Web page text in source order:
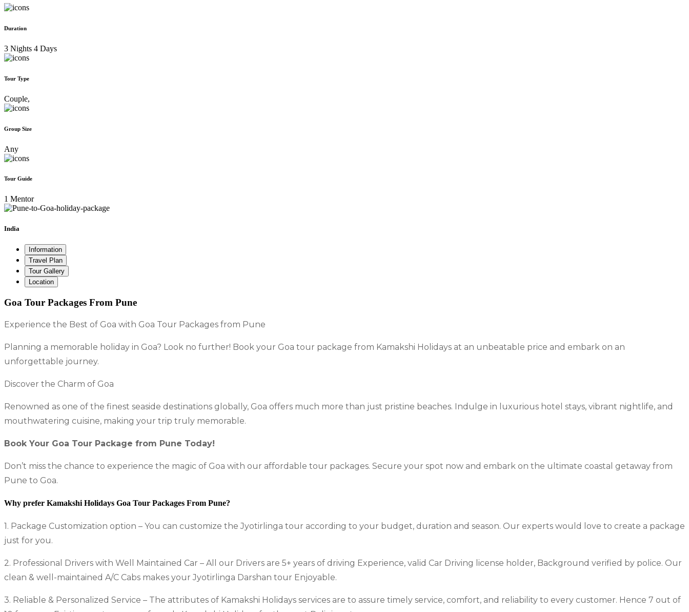
Duration
3 Nights 4 Days
Tour Type
Couple,
Group Size
Any
Tour Guide
1 Mentor
India
Information
Travel Plan
Tour Gallery
Location
Goa Tour Packages From Pune
Experience the Best of Goa with Goa Tour Packages from Pune
Planning a memorable holiday in Goa? Look no further! Book your Goa tour package from Kamakshi Holidays at an unbeatable price and embark on an
unforgettable journey.
Discover the Charm of Goa
Renowned as one of the finest seaside destinations globally, Goa offers much more than just pristine beaches. Indulge in luxurious hotel stays, vibrant nightlife, and
mouthwatering cuisine, making your trip truly memorable.
Book Your Goa Tour Package from Pune Today!
Don’t miss the chance to experience the magic of Goa with our affordable tour packages. Secure your spot now and embark on the ultimate coastal getaway from
Pune to Goa.
Why prefer Kamakshi Holidays Goa Tour Packages From Pune?
1. Package Customization option – You can customize the Jyotirlinga tour according to your budget, duration and season. Our experts would love to create a package
just for you.
2. Professional Drivers with Well Maintained Car – All our Drivers are 5+ years of driving Experience, valid Car Driving license holder, Background verified by police. Our
clean & well-maintained A/C Cabs makes your Jyotirlinga Darshan tour Enjoyable.
3. Reliable & Personalized Service – The attributes of Kamakshi Holidays services are to assure timely service, comfort, and reliability to every customer. Hence 7 out of